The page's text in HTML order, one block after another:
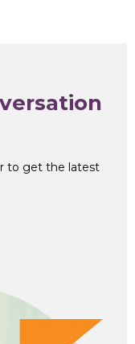
to get the latest